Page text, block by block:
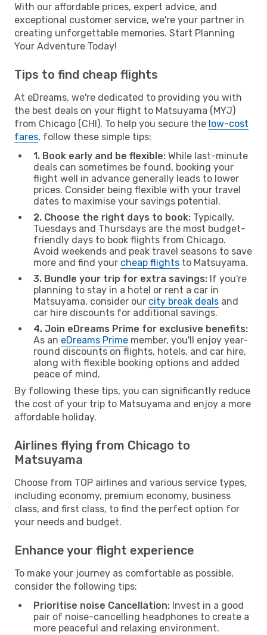
With our affordable prices, expert advice, and
exceptional customer service, we're your partner in
creating unforgettable memories. Start Planning
Your Adventure Today!
Tips to find cheap flights
At eDreams, we're dedicated to providing you with
the best deals on your flight to Matsuyama (MYJ)
from Chicago (CHI). To help you secure the low-cost
fares, follow these simple tips:
1. Book early and be flexible: While last-minute
deals can sometimes be found, booking your
flight well in advance generally leads to lower
prices. Consider being flexible with your travel
dates to maximise your savings potential.
2. Choose the right days to book: Typically,
Tuesdays and Thursdays are the most budget-
friendly days to book flights from Chicago.
Avoid weekends and peak travel seasons to save
more and find your cheap flights to Matsuyama.
3. Bundle your trip for extra savings: If you're
planning to stay in a hotel or rent a car in
Matsuyama, consider our city break deals and
car hire discounts for additional savings.
4. Join eDreams Prime for exclusive benefits:
As an eDreams Prime member, you'll enjoy year-
round discounts on flights, hotels, and car hire,
along with flexible booking options and added
peace of mind.
By following these tips, you can significantly reduce
the cost of your trip to Matsuyama and enjoy a more
affordable holiday.
Airlines flying from Chicago to
Matsuyama
Choose from TOP airlines and various service types,
including economy, premium economy, business
class, and first class, to find the perfect option for
your needs and budget.
Enhance your flight experience
To make your journey as comfortable as possible,
consider the following tips:
Prioritise noise Cancellation: Invest in a good
pair of noise-cancelling headphones to create a
more peaceful and relaxing environment.